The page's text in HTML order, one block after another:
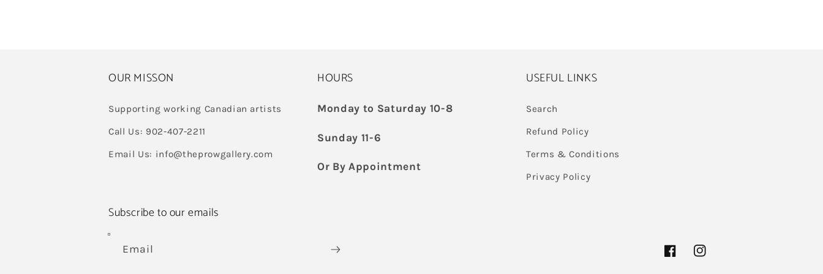
OUR MISSON
Supporting working Canadian artists
Call Us: 902-407-2211
Email Us: info@theprowgallery.com
HOURS
Monday to Saturday 10-8
Sunday 11-6
Or By Appointment
USEFUL LINKS
Search
Refund Policy
Terms & Conditions
Privacy Policy
Subscribe to our emails
Email
FacebookInstagram